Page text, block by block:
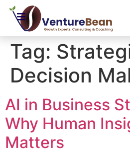
Tag:
Decision
AI in Business
Why Human
Matters